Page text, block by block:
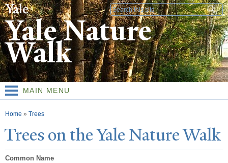
Skip to
main
content
Search form
Yale Nature
Walk
MAIN MENU
You are here
Home » Trees
Trees on theYaleNatureWalk
Common Name